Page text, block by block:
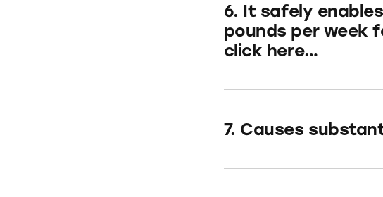
6. It safely
pounds per week
click here…
7. Causes